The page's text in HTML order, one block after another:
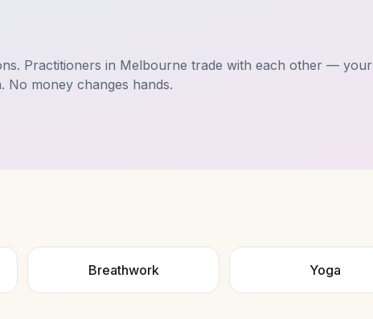
Practitioners in Melbourne trade with each other — your
money changes hands.
Breathwork Yoga